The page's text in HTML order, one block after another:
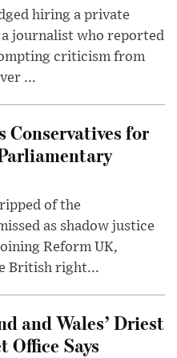
hiring a private
journalist who reported
criticism from
...
Conservatives for
of the
as shadow justice
Reform UK,
British right...
and Wales’ Driest
Office Says